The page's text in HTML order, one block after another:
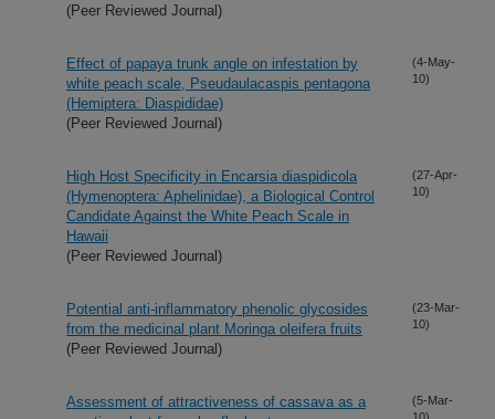
(Peer Reviewed Journal)
Effect of papaya trunk angle on infestation by
white peach scale, Pseudaulacaspis pentagona
(Hemiptera: Diaspididae)
(Peer Reviewed Journal)
(4-May-
10)
High Host Specificity in Encarsia diaspidicola
(Hymenoptera: Aphelinidae), a Biological Control
Candidate Against the White Peach Scale in
Hawaii
(Peer Reviewed Journal)
(27-Apr-
10)
Potential anti-inflammatory phenolic glycosides
from the medicinal plant Moringa oleifera fruits
(Peer Reviewed Journal)
(23-Mar-
10)
Assessment of attractiveness of cassava as a
(5-Mar-
10)